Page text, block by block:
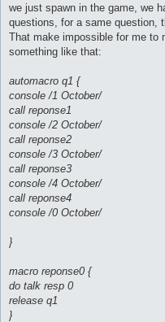
we just spawn in the game, we
questions, for a same question,
That make impossible for me to
something like that:
automacro q1 {
console /1 October/
call reponse1
console /2 October/
call reponse2
console /3 October/
call reponse3
console /4 October/
call reponse4
console /0 October/
}
macro reponse0 {
do talk resp 0
release q1
}